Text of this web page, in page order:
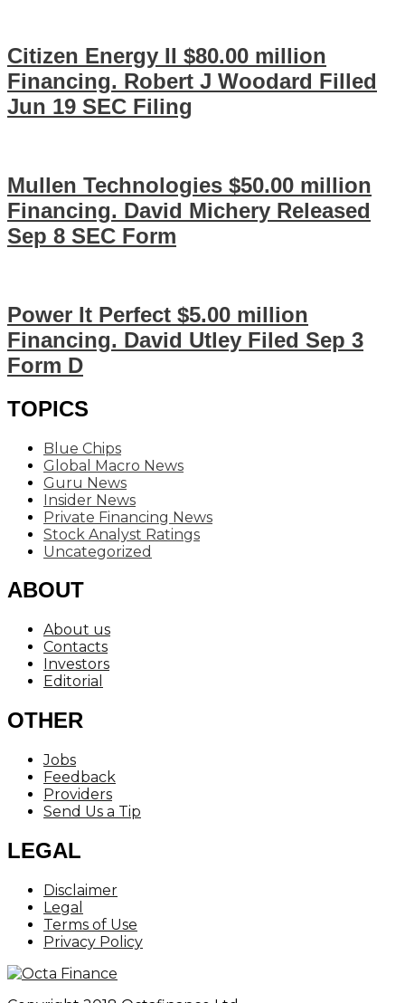
Citizen Energy II $80.00 million
Financing. Robert J Woodard Filled
Jun 19 SEC Filing
Mullen Technologies $50.00 million
Financing. David Michery Released
Sep 8 SEC Form
Power It Perfect $5.00 million
Financing. David Utley Filed Sep 3
Form D
TOPICS
Blue Chips
Global Macro News
Guru News
Insider News
Private Financing News
Stock Analyst Ratings
Uncategorized
ABOUT
About us
Contacts
Investors
Editorial
OTHER
Jobs
Feedback
Providers
Send Us a Tip
LEGAL
Disclaimer
Legal
Terms of Use
Privacy Policy